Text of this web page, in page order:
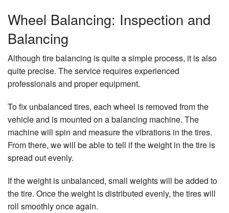
Wheel Balancing: Inspection and
Balancing
Although tire balancing is quite a simple process, it is also
quite precise. The service requires experienced
professionals and proper equipment.
To fix unbalanced tires, each wheel is removed from the
vehicle and is mounted on a balancing machine. The
machine will spin and measure the vibrations in the tires.
From there, we will be able to tell if the weight in the tire is
spread out evenly.
If the weight is unbalanced, small weights will be added to
the tire. Once the weight is distributed evenly, the tires will
roll smoothly once again.